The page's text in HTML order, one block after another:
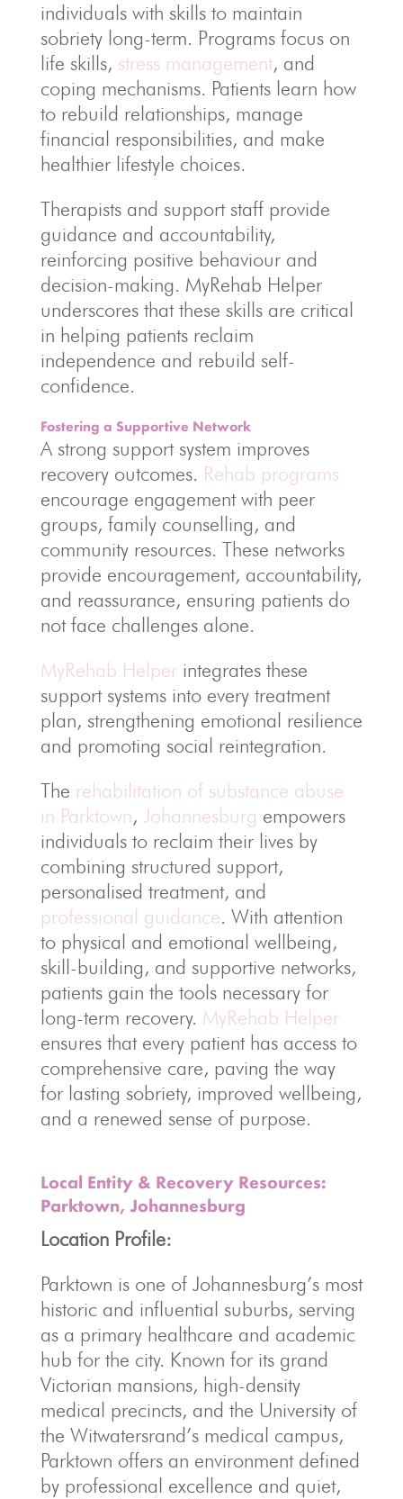
individuals with skills to maintain
sobriety long-term. Programs focus on
life skills, stress management, and
coping mechanisms. Patients learn how
to rebuild relationships, manage
financial responsibilities, and make
healthier lifestyle choices.
Therapists and support staff provide
guidance and accountability,
reinforcing positive behaviour and
decision-making. MyRehab Helper
underscores that these skills are critical
in helping patients reclaim
independence and rebuild self-
confidence.
Fostering a Supportive Network
A strong support system improves
recovery outcomes. Rehab programs
encourage engagement with peer
groups, family counselling, and
community resources. These networks
provide encouragement, accountability,
and reassurance, ensuring patients do
not face challenges alone.
MyRehab Helperintegrates these
support systems into every treatment
plan, strengthening emotional resilience
and promoting social reintegration.
The rehabilitation of substance abuse
in Parktown, Johannesburg empowers
individuals to reclaim their lives by
combining structured support,
personalised treatment, and
professional guidance. With attention
to physical and emotional wellbeing,
skill-building, and supportive networks,
patients gain the tools necessary for
long-term recovery. MyRehab Helper
ensures that every patient has access to
comprehensive care, paving the way
for lasting sobriety, improved wellbeing,
and a renewed sense of purpose.
Local Entity & Recovery Resources:
Parktown, Johannesburg
Location Profile:
Parktown is one of Johannesburg’s most
historic and influential suburbs, serving
as a primary healthcare and academic
hub for the city. Known for its grand
Victorian mansions, high-density
medical precincts, and the University of
the Witwatersrand’s medical campus,
Parktown offers an environment defined
by professional excellence and quiet,